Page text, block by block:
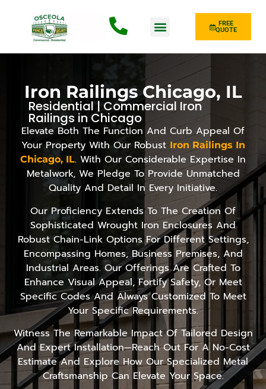
FREE
QUOTE
Iron Railings Chicago, IL
Residential | Commercial Iron
Railings in Chicago
Elevate Both The Function And Curb Appeal Of
Your Property With Our Robust Iron Railings In
Chicago, IL. With Our Considerable Expertise In
Metalwork, We Pledge To Provide Unmatched
Quality And Detail In Every Initiative.
Our Proficiency Extends To The Creation Of
Sophisticated Wrought Iron Enclosures And
Robust Chain-Link Options For Different Settings,
Encompassing Homes, Business Premises, And
Industrial Areas. Our Offerings Are Crafted To
Enhance Visual Appeal, Fortify Safety, Or Meet
Specific Codes And Always Customized To Meet
Your Specific Requirements.
Witness The Remarkable Impact Of Tailored Design
And Expert Installation—Reach Out For A No-Cost
Estimate And Explore How Our Specialized Metal
Craftsmanship Can Elevate Your Space.